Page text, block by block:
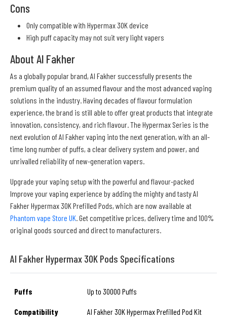
Cons
Only compatible with Hypermax 30K device
High puff capacity may not suit very light vapers
About Al Fakher
As a globally popular brand, Al Fakher successfully presents the
premium quality of an assumed flavour and the most advanced vaping
solutions in the industry. Having decades of flavour formulation
experience, the brand is still able to offer great products that integrate
innovation, consistency, and rich flavour. The Hypermax Series is the
next evolution of Al Fakher vaping into the next generation, with an all-
time long number of puffs, a clear delivery system and power, and
unrivalled reliability of new-generation vapers.
Upgrade your vaping setup with the powerful and flavour-packed
Improve your vaping experience by adding the mighty and tasty Al
Fakher Hypermax 30K Prefilled Pods, which are now available at
Phantom vape Store UK . Get competitive prices, delivery time and 100%
original goods sourced and direct to manufacturers.
Al Fakher Hypermax 30K Pods Specifications
Puffs Up to 30000 Puffs
Compatibility Al Fakher 30K Hypermax Prefilled Pod Kit